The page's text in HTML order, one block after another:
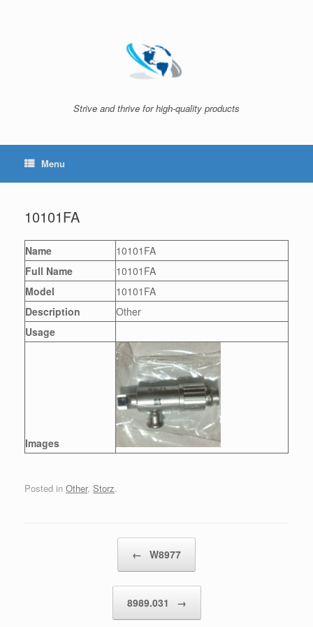
Strive and thrive for high-quality products
Menu
10101FA
Name
10101FA
Full Name
10101FA
Model
10101FA
Description
Other
Usage
Images
Posted in Other, Storz.
← W8977
8989.031 →